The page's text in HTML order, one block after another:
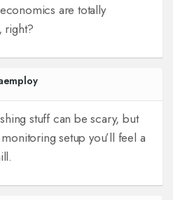
are totally
right?
stuff can be scary, but
setup you’ll feel a